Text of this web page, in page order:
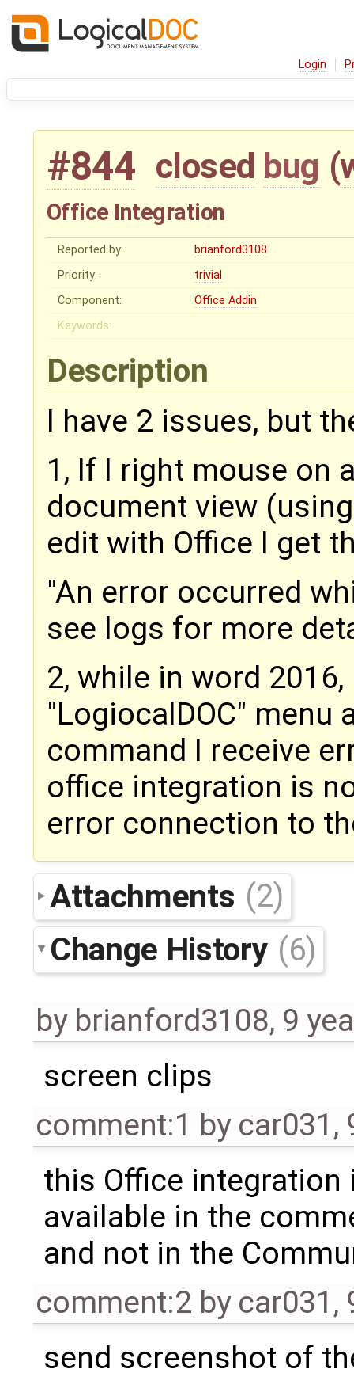
Login
#844 closed bug (
Office Integration
Reported by:
brianford3108
Priority:
trivial
Component:
Office Addin
Keywords:
Description
I have 2 issues, but
1, If I right mouse on
document view
edit with Office I get
"An error occurred
see logs for more
2, while in word
"LogiocalDOC" menu
command I receive
office integration is
error connection to
Attachments (2)
Change History (6)
by brianford3108, 9
screen clips
comment:1 by car031 ,
this Office integration
available in the
and not in the
comment:2 by car031 ,
send screenshot of